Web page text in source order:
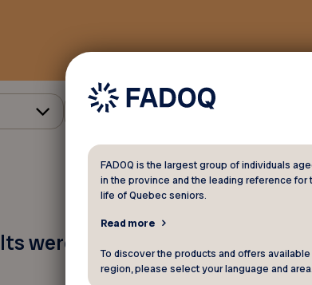
Gift shops and florists
were found for your search
FADOQ is the largest group of individuals
in the province and the leading reference for
life of Quebec seniors.
Read more
To discover the products and offers available
region, please select your language and area.